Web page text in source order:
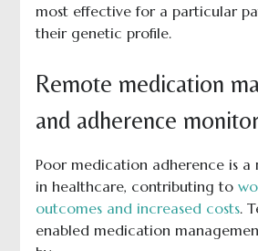
most effective for a particular
their genetic profile.
Remote medication
and adherence
Poor medication adherence is a
in healthcare, contributing to
outcomes and increased costs.
enabled medication